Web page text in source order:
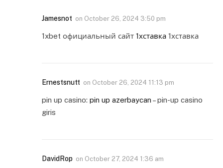
Jamesnot on October 26, 2024 3:50 pm
1xbet официальный сайт 1хставка 1хставка
Ernestsnutt on October 26, 2024 11:13 pm
pin up casino: pin up azerbaycan – pin-up casino
giris
DavidRop on October 27, 2024 1:36 am